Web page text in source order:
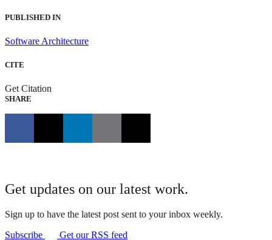
PUBLISHED IN
Software Architecture
CITE
Get Citation
SHARE
Get updates on our latest work.
Sign up to have the latest post sent to your inbox weekly.
Subscribe
Get our RSS feed